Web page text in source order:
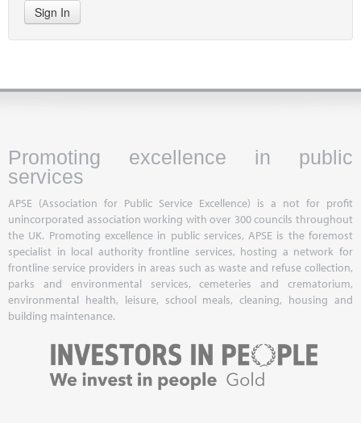
Sign In
Promoting excellence in public
services
APSE (Association for Public Service Excellence) is a not for profit
unincorporated association working with over 300 councils throughout
the UK. Promoting excellence in public services, APSE is the foremost
specialist in local authority frontline services, hosting a network for
frontline service providers in areas such as waste and refuse collection,
parks and environmental services, cemeteries and crematorium,
environmental health, leisure, school meals, cleaning, housing and
building maintenance.